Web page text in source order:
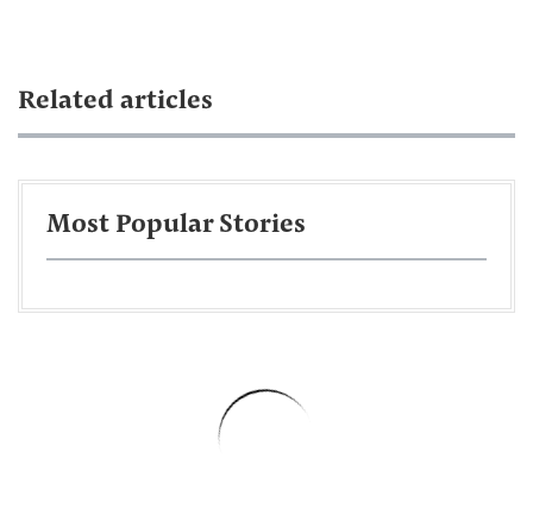
Related articles
Most Popular Stories